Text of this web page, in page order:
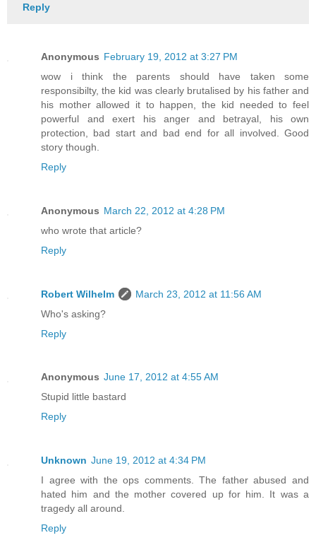
Reply
Anonymous February 19, 2012 at 3:27 PM
wow i think the parents should have taken some
responsibilty, the kid was clearly brutalised by his father and
his mother allowed it to happen, the kid needed to feel
powerful and exert his anger and betrayal, his own
protection, bad start and bad end for all involved. Good
story though.
Reply
Anonymous March 22, 2012 at 4:28 PM
who wrote that article?
Reply
Robert Wilhelm
March 23, 2012 at 11:56 AM
Who's asking?
Reply
Anonymous June 17, 2012 at 4:55 AM
Stupid little bastard
Reply
Unknown June 19, 2012 at 4:34 PM
I agree with the ops comments. The father abused and
hated him and the mother covered up for him. It was a
tragedy all around.
Reply